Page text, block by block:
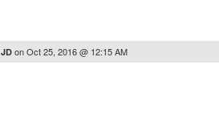
JD onOct 25, 2016 @ 12:15 AM